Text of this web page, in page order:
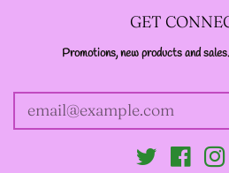
SIZE FOUR-- FAIRY
GODFATHER JACKET
--SIZE FIVE FAIRY
GODFATHER JACKET
GET
Promotions, new products and
Twitter